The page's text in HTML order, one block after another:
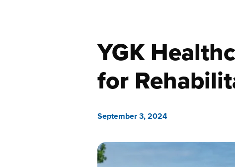
YGK
for
September 3, 2024